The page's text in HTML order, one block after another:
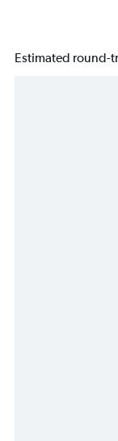
Estimated round-